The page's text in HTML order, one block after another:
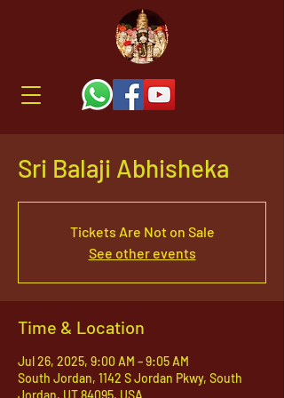
Sri Balaji Abhisheka
Tickets Are Not on Sale
See other events
Time & Location
Jul 26, 2025, 9:00 AM – 9:05 AM
South Jordan, 1142 S Jordan Pkwy, South
Jordan, UT 84095, USA